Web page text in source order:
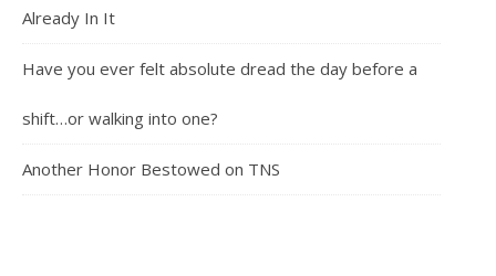
Already In It
Have you ever felt absolute dread the day before a
shift…or walking into one?
Another Honor Bestowed on TNS